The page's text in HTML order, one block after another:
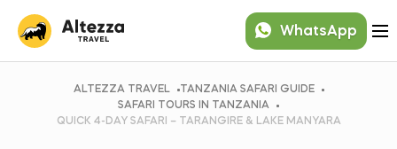
WhatsApp
ALTEZZA TRAVEL
TANZANIA SAFARI GUIDE
SAFARI TOURS IN TANZANIA
QUICK 4-DAY SAFARI – TARANGIRE & LAKE MANYARA